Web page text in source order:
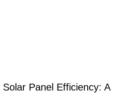
Panel Efficiency: A